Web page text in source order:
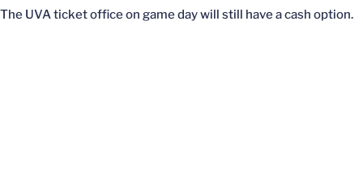
The UVA ticket office on game day will still have a cash option.